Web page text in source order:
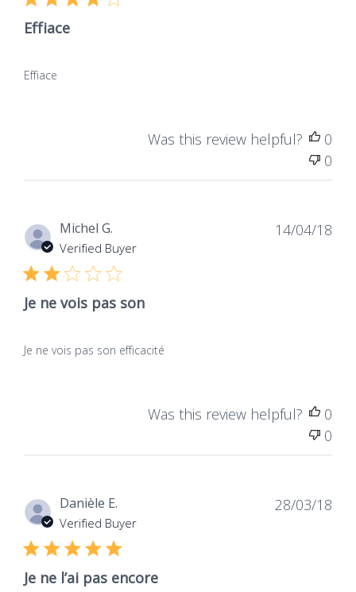
Effiace
Effiace
Was this review helpful?
0
0
Michel G.
Verified Buyer
Je ne vois pas son
Je ne vois pas son efficacité
14/04/18
Was this review helpful?
0
0
Danièle E.
Verified Buyer
Je ne l’ai pas encore
28/03/18